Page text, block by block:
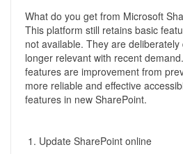
What do you get from Microsoft
This platform still retains basic
not available. They are
longer relevant with recent
features are improvement from
more reliable and effective
features in new SharePoint.
Update SharePoint online